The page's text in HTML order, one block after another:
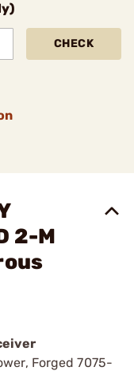
CHECK
2-M
Forged 7075-